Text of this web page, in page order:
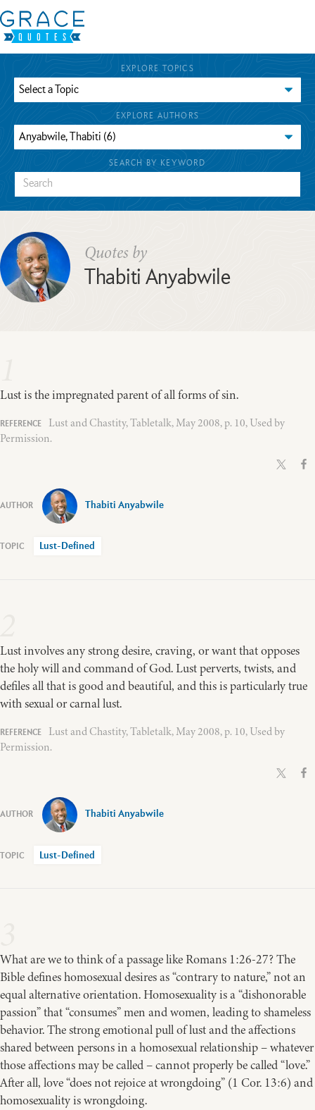
EXPLORE TOPICS
EXPLORE AUTHORS
SEARCH BY KEYWORD
Quotes by
Thabiti Anyabwile
Lust is the impregnated parent of all forms of sin.
Lust and Chastity, Tabletalk, May 2008, p. 10, Used by
Permission.
Thabiti Anyabwile
Lust-Defined
Lust involves any strong desire, craving, or want that opposes
the holy will and command of God. Lust perverts, twists, and
defiles all that is good and beautiful, and this is particularly true
with sexual or carnal lust.
Lust and Chastity, Tabletalk, May 2008, p. 10, Used by
Permission.
Thabiti Anyabwile
Lust-Defined
What are we to think of a passage like Romans 1:26-27? The
Bible defines homosexual desires as “contrary to nature,” not an
equal alternative orientation. Homosexuality is a “dishonorable
passion” that “consumes” men and women, leading to shameless
behavior. The strong emotional pull of lust and the affections
shared between persons in a homosexual relationship – whatever
those affections may be called – cannot properly be called “love.”
After all, love “does not rejoice at wrongdoing” (1 Cor. 13:6) and
homosexuality is wrongdoing.